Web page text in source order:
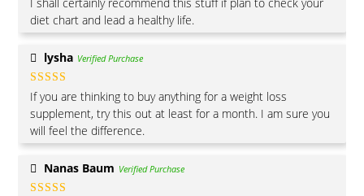
of 5
diet chart and lead a healthy life.
lysha Verified Purchase
Rated5out
of 5
If you are thinking to buy anything for a weight loss
supplement, try this out at least for a month. I am sure you
will feel the difference.
Nanas Baum Verified Purchase